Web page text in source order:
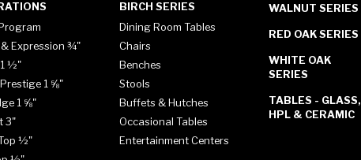
& Expression ¾"
½"
1 ⅝"
1 ⅝"
3"
½"
BIRCH SERIES
Dining Room Tables
Chairs
Benches
Stools
Buffets & Hutches
Occasional Tables
Entertainment Centers
WALNUT SERIES
RED OAK SERIES
WHITE OAK
SERIES
TABLES - GLASS,
HPL & CERAMIC